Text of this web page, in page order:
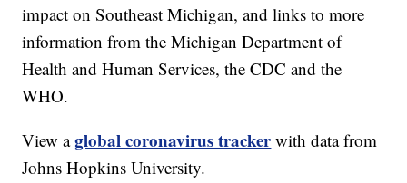
impact on Southeast Michigan, and links to more
information from the Michigan Department of
Health and Human Services, the CDC and the
WHO.
View aglobal coronavirus trackerwith data from
Johns Hopkins University.